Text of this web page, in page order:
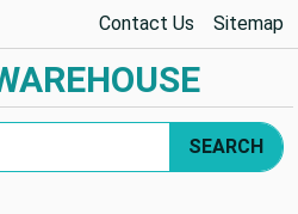
Contact Us Sitemap
SEARCH